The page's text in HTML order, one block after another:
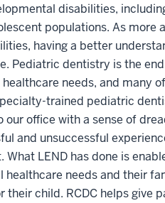
disabilities,
populations. As more
having a better
Pediatric dentistry is the
needs, and many
trained pediatric
office with a sense of
and unsuccessful
LEND has done is
needs and their
child. RCDC helps give